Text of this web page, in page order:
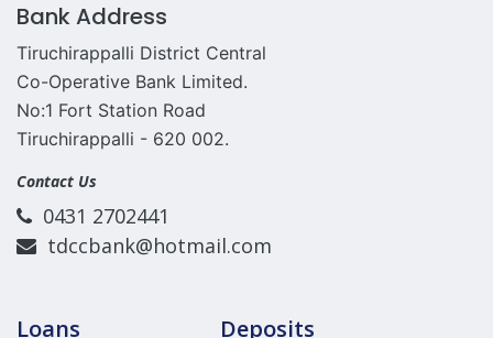
Bank Address
Tiruchirappalli District Central
Co-Operative Bank Limited.
No:1 Fort Station Road
Tiruchirappalli - 620 002.
Contact Us
0431 2702441
tdccbank@hotmail.com
Loans Deposits